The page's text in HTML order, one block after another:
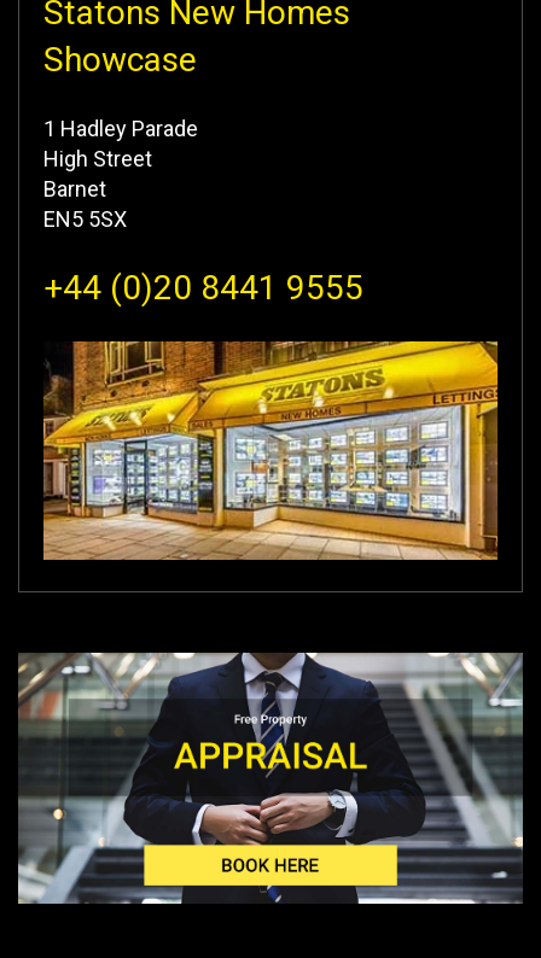
Statons New Homes
Showcase
1 Hadley Parade
High Street
Barnet
EN5 5SX
+44 (0)20 8441 9555